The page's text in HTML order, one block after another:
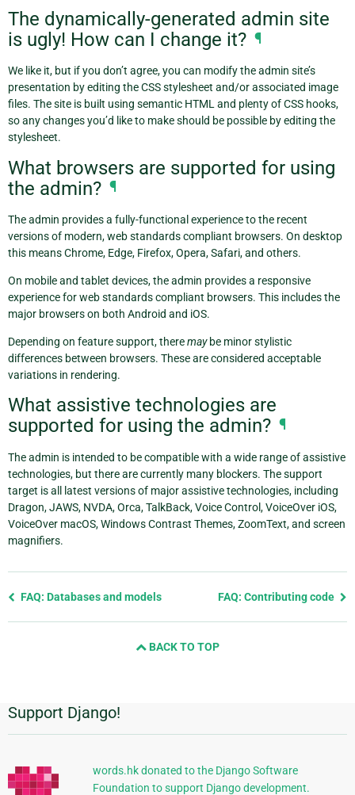
The dynamically-generated admin site
is ugly! How can I change it? ¶
We like it, but if you don’t agree, you can modify the admin site’s
presentation by editing the CSS stylesheet and/or associated image
files. The site is built using semantic HTML and plenty of CSS hooks,
so any changes you’d like to make should be possible by editing the
stylesheet.
What browsers are supported for using
the admin? ¶
The admin provides a fully-functional experience to the recent
versions of modern, web standards compliant browsers. On desktop
this means Chrome, Edge, Firefox, Opera, Safari, and others.
On mobile and tablet devices, the admin provides a responsive
experience for web standards compliant browsers. This includes the
major browsers on both Android and iOS.
Depending on feature support, theremaybe minor stylistic
differences between browsers. These are considered acceptable
variations in rendering.
What assistive technologies are
supported for using the admin? ¶
The admin is intended to be compatible with a wide range of assistive
technologies, but there are currently many blockers. The support
target is all latest versions of major assistive technologies, including
Dragon, JAWS, NVDA, Orca, TalkBack, Voice Control, VoiceOver iOS,
VoiceOver macOS, Windows Contrast Themes, ZoomText, and screen
magnifiers.
Previous
FAQ: Databases and models FAQ: Contributing code
BACK TO TOP
Additional
Information
Support Django!
words.hk donated to the Django Software
Foundation to support Django development.